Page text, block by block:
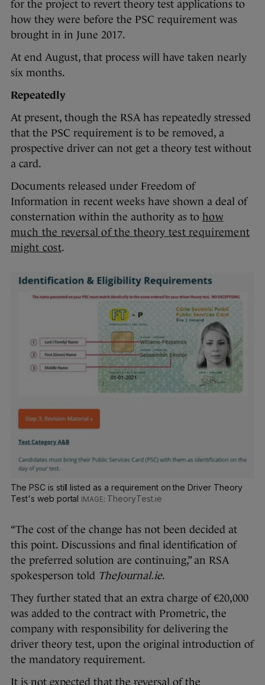
for the project to revert theory test applications to
how they were before the PSC requirement was
brought in in June 2017.
At end August, that process will have taken nearly
six months.
Repeatedly
At present, though the RSA has repeatedly stressed
that the PSC requirement is to be removed, a
prospective driver can not get a theory test without
a card.
Documents released under Freedom of
Information in recent weeks have shown a deal of
consternation within the authority as to how
much the reversal of the theory test requirement
might cost.
The PSC is still listed as a requirement on the Driver Theory
Test's web portal
TheoryTest.ie
“The cost of the change has not been decided at
this point. Discussions and final identification of
the preferred solution are continuing,” an RSA
spokesperson told TheJournal.ie.
They further stated that an extra charge of €20,000
was added to the contract with Prometric, the
company with responsibility for delivering the
driver theory test, upon the original introduction of
the mandatory requirement.
It is not expected that the reversal of the